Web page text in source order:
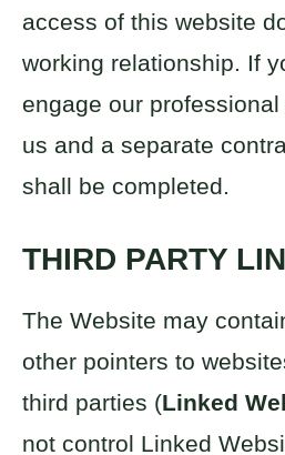
access of this website
working relationship. If
engage our
us and a separate
shall be completed.
THIRD PARTY
The Website may
other pointers to
third parties (Linked
not control Linked